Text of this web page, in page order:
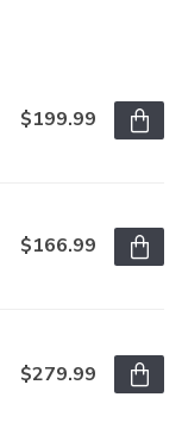
$199.99
$166.99
$279.99